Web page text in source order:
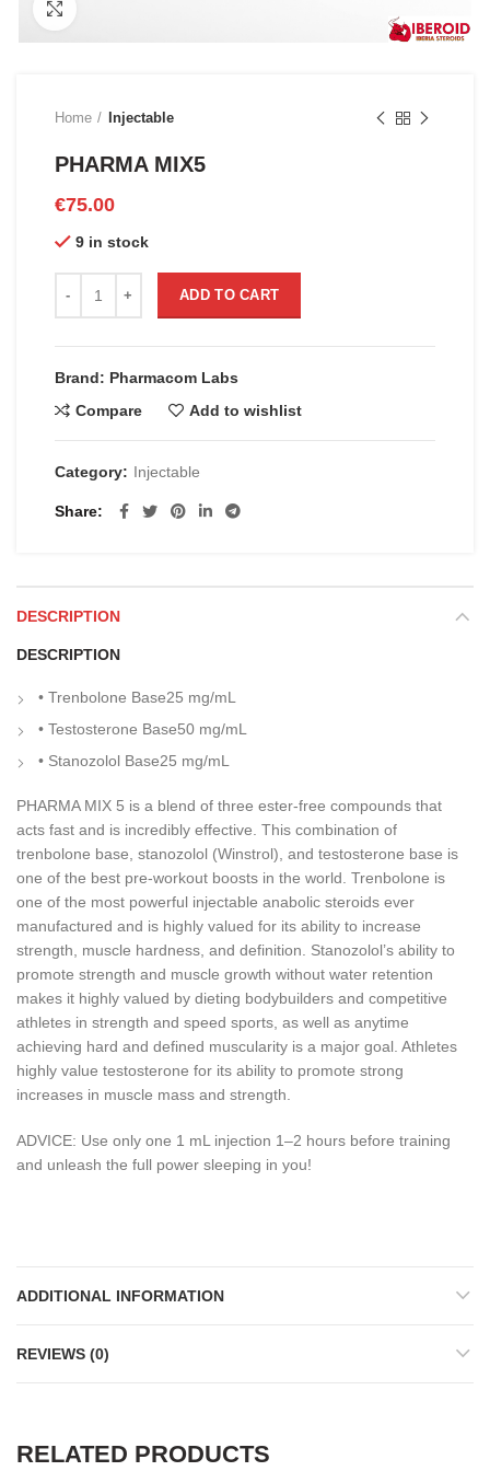
Home Injectable
PHARMA MIX5
€75.00
9 in stock
ADD TO CART
Brand: Pharmacom Labs
Compare
Add to wishlist
Category: Injectable
Share
DESCRIPTION
DESCRIPTION
• Trenbolone Base25 mg/mL
• Testosterone Base50 mg/mL
• Stanozolol Base25 mg/mL
PHARMA MIX 5 is a blend of three ester-free compounds that
acts fast and is incredibly effective. This combination of
trenbolone base, stanozolol (Winstrol), and testosterone base is
one of the best pre-workout boosts in the world. Trenbolone is
one of the most powerful injectable anabolic steroids ever
manufactured and is highly valued for its ability to increase
strength, muscle hardness, and definition. Stanozolol’s ability to
promote strength and muscle growth without water retention
makes it highly valued by dieting bodybuilders and competitive
athletes in strength and speed sports, as well as anytime
achieving hard and defined muscularity is a major goal. Athletes
highly value testosterone for its ability to promote strong
increases in muscle mass and strength.
ADVICE: Use only one 1 mL injection 1–2 hours before training
and unleash the full power sleeping in you!
ADDITIONAL INFORMATION
REVIEWS (0)
RELATED PRODUCTS